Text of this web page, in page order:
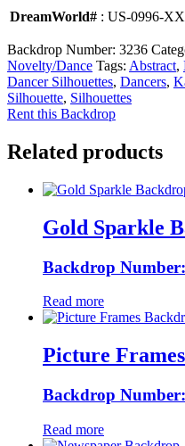
DreamWorld# : US-0996-XX
Backdrop Number: 3236
Novelty/Dance Tags: Abstract,
Dancer Silhouettes, Dancers,
Silhouette, Silhouettes
Rent this Backdrop
Related products
Gold Sparkle
Backdrop
Read more
Picture
Backdrop
Read more